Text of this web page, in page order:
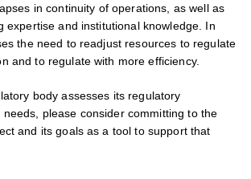
in continuity of operations, as well as
expertise and institutional knowledge. In
the need to readjust resources to regulate
and to regulate with more efficiency.
body assesses its regulatory
needs, please consider committing to the
and its goals as a tool to support that